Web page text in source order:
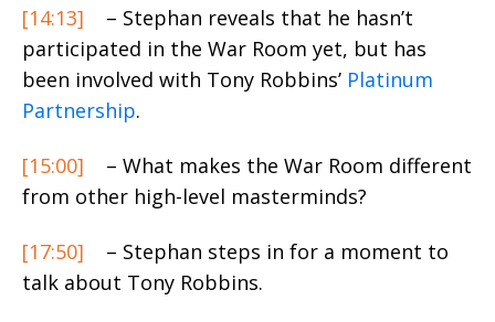
[14:13]
– Stephan reveals that he hasn’t
participated in the War Room yet, but has
been involved with Tony Robbins’ Platinum
Partnership.
[15:00]
– What makes the War Room different
from other high-level masterminds?
[17:50]
– Stephan steps in for a moment to
talk about Tony Robbins.